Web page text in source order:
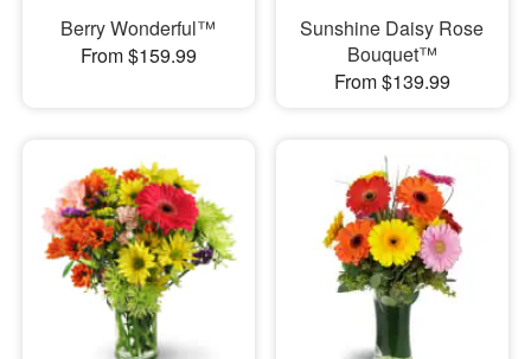
Berry Wonderful™
From $159.99
Sunshine Daisy Rose
Bouquet™
From $139.99